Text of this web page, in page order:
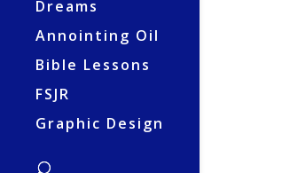
Dreams
Annointing Oil
Bible Lessons
FSJR
Graphic Design